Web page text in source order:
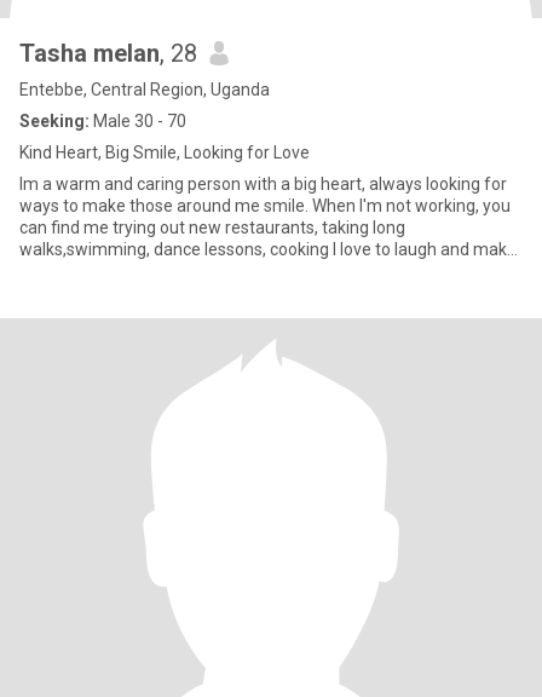
Tasha melan, 28
Entebbe, Central Region, Uganda
Seeking: Male 30 - 70
Kind Heart, Big Smile, Looking for Love
Im a warm and caring person with a big heart, always looking for
ways to make those around me smile. When I'm not working, you
can find me trying out new restaurants, taking long
walks,swimming, dance lessons, cooking I love to laugh and make